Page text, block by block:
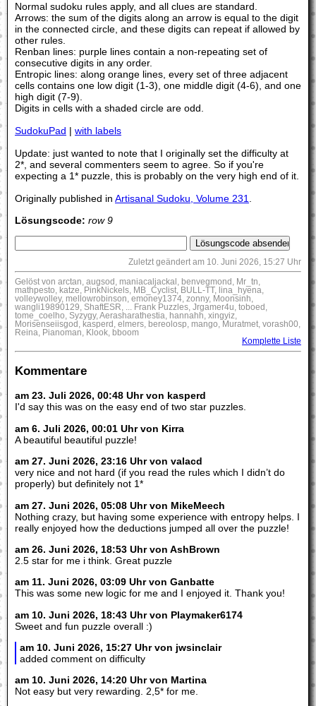
Normal sudoku rules apply, and all clues are standard.
Arrows: the sum of the digits along an arrow is equal to the digit
in the connected circle, and these digits can repeat if allowed by
other rules.
Renban lines: purple lines contain a non-repeating set of
consecutive digits in any order.
Entropic lines: along orange lines, every set of three adjacent
cells contains one low digit (1-3), one middle digit (4-6), and one
high digit (7-9).
Digits in cells with a shaded circle are odd.
SudokuPad | with labels
Update: just wanted to note that I originally set the difficulty at
2*, and several commenters seem to agree. So if you're
expecting a 1* puzzle, this is probably on the very high end of it.
Originally published in Artisanal Sudoku, Volume 231.
Lösungscode: row 9
Zuletzt geändert am 10. Juni 2026, 15:27 Uhr
Gelöst von arctan, augsod, maniacaljackal, benvegmond, Mr_tn,
mathpesto, katze, PinkNickels, MB_Cyclist, BULL-TT, lina_hyena,
volleywolley, mellowrobinson, emoney1374, zonny, Moonsinh,
wangli19890129, ShaftESR, ... Frank Puzzles, Jrgamer4u, toboed,
tome_coelho, Syzygy, Aerasharathestia, hannahh, xingyiz,
Morisenseiisgod, kasperd, elmers, bereolosp, mango, Muratmet, vorash00,
Reina, Pianoman, Klook, bboom
Komplette Liste
Kommentare
am 23. Juli 2026, 00:48 Uhr von kasperd
I'd say this was on the easy end of two star puzzles.
am 6. Juli 2026, 00:01 Uhr von Kirra
A beautiful beautiful puzzle!
am 27. Juni 2026, 23:16 Uhr von valacd
very nice and not hard (if you read the rules which I didn’t do
properly) but definitely not 1*
am 27. Juni 2026, 05:08 Uhr von MikeMeech
Nothing crazy, but having some experience with entropy helps. I
really enjoyed how the deductions jumped all over the puzzle!
am 26. Juni 2026, 18:53 Uhr von AshBrown
2.5 star for me i think. Great puzzle
am 11. Juni 2026, 03:09 Uhr von Ganbatte
This was some new logic for me and I enjoyed it. Thank you!
am 10. Juni 2026, 18:43 Uhr von Playmaker6174
Sweet and fun puzzle overall :)
am 10. Juni 2026, 15:27 Uhr von jwsinclair
added comment on difficulty
am 10. Juni 2026, 14:20 Uhr von Martina
Not easy but very rewarding. 2,5* for me.